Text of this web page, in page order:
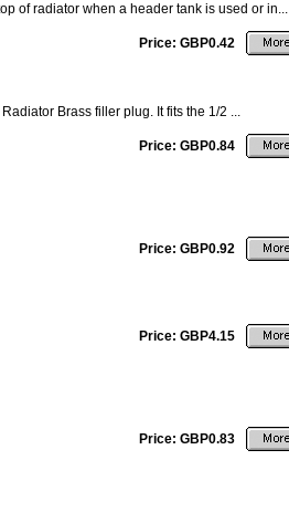
of radiator when a header tank is used or in...
Price: GBP0.42
Brass filler plug. It fits the 1/2 ...
Price: GBP0.84
Price: GBP0.92
Price: GBP4.15
Price: GBP0.83